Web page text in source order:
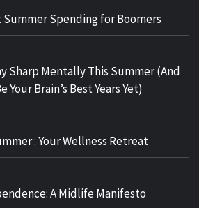
Summer Spending for Boomers
Sharp Mentally This Summer (And
Your Brain’s Best Years Yet)
: Your Wellness Retreat
A Midlife Manifesto